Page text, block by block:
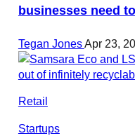
businesses need
Tegan JonesApr 23,
Retail
Startups